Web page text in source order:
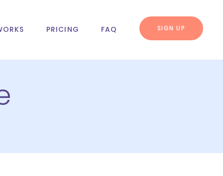
PRICING FAQ SIGN UP